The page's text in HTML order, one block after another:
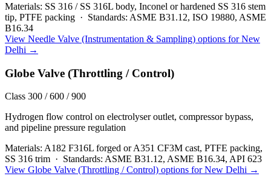
Materials: SS 316 / SS 316L body, Inconel or hardened SS 316 stem
tip, PTFE packing · Standards: ASME B31.12, ISO 19880, ASME
B16.34
View Needle Valve (Instrumentation & Sampling) options forNew
Delhi →
Globe Valve (Throttling / Control)
Class 300 / 600 / 900
Hydrogen flow control on electrolyser outlet, compressor bypass,
and pipeline pressure regulation
Materials: A182 F316L forged or A351 CF3M cast, PTFE packing,
SS 316 trim · Standards: ASME B31.12, ASME B16.34, API 623
View Globe Valve (Throttling / Control) options forNew Delhi →